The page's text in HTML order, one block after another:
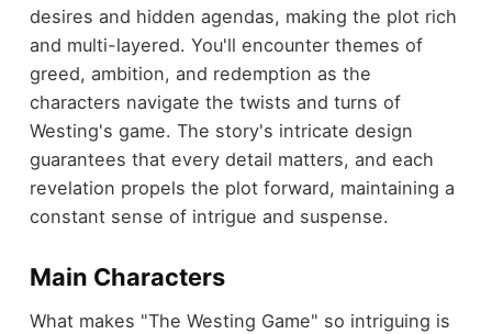
desires and hidden agendas, making the plot rich
and multi-layered. You'll encounter themes of
greed, ambition, and redemption as the
characters navigate the twists and turns of
Westing's game. The story's intricate design
guarantees that every detail matters, and each
revelation propels the plot forward, maintaining a
constant sense of intrigue and suspense.
Main Characters
What makes "The Westing Game" so intriguing is